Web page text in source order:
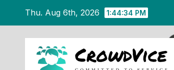
content
Thu. Aug 6th, 2026 1:44:35 PM